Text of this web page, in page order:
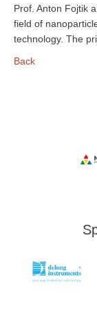
Prof. Anton Fojtik
field of
technology. The
Back